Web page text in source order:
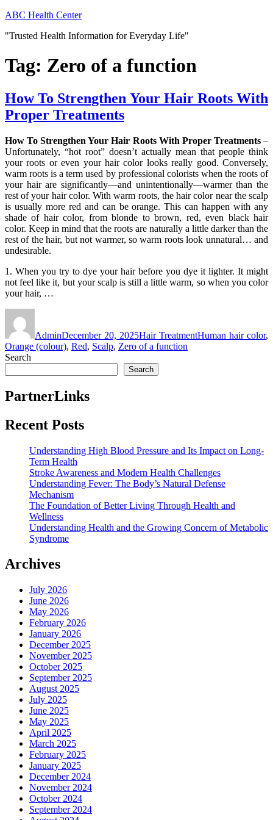
Skip
content
ABC Health Center
"Trusted Health Information for Everyday Life"
Tag: Zero of a function
How To Strengthen Your Hair Roots With
Proper Treatments
How To Strengthen Your Hair Roots With Proper Treatments–
Unfortunately, “hot root” doesn’t actually mean that people think
your roots or even your hair color looks really good. Conversely,
warm roots is a term used by professional colorists when the roots of
your hair are significantly—and unintentionally—warmer than the
rest of your hair color. With warm roots, the hair color near the scalp
is usually more red and can be orange. This can happen with any
shade of hair color, from blonde to brown, red, even black hair
color. Keep in mind that the roots are naturally a little darker than the
rest of the hair, but not warmer, so warm roots look unnatural… and
undesirable.
1. When you try to dye your hair before you dye it lighter. It might
not feel like it, but your scalp is still a little warm, so when you color
your hair, …
AdminDecember 20, 2025Hair TreatmentHuman hair color,
Orange (colour), Red, Scalp, Zero of a function
Search
Search
PartnerLinks
Recent Posts
Understanding High Blood Pressure and Its Impact on Long-
Term Health
Stroke Awareness and Modern Health Challenges
Understanding Fever: The Body’s Natural Defense
Mechanism
The Foundation of Better Living Through Health and
Wellness
Understanding Health and the Growing Concern of Metabolic
Syndrome
Archives
July 2026
June 2026
May 2026
February 2026
January 2026
December 2025
November 2025
October 2025
September 2025
August 2025
July 2025
June 2025
May 2025
April 2025
March 2025
February 2025
January 2025
December 2024
November 2024
October 2024
September 2024